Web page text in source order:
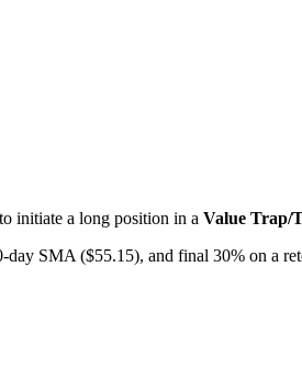
initiate a long position in a Value Trap/
SMA ($55.15), and final 30% on a